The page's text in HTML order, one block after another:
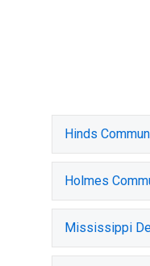
Hinds
Holmes
Mississippi